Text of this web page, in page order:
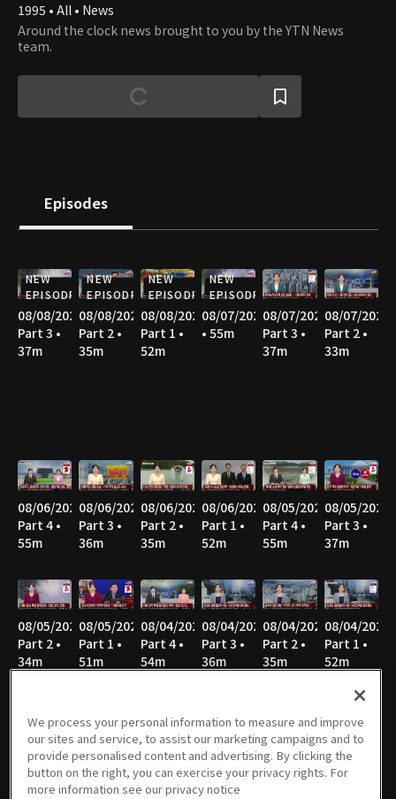
1995 • All • News
Around the clock news brought to you by the YTN News
team.
Episodes
NEW
EPISODE
08/08/2026
Part 3 •
37m
NEW
EPISODE
08/08/2026
Part 2 •
35m
NEW
EPISODE
08/08/2026
Part 1 •
52m
NEW
EPISODE
08/07/2026
• 55m
08/07/2026
Part 3 •
37m
08/07/2026
Part 2 •
33m
08/06/2026
Part 4 •
55m
08/06/2026
Part 3 •
36m
08/06/2026
Part 2 •
35m
08/06/2026
Part 1 •
52m
08/05/2026
Part 4 •
55m
08/05/2026
Part 3 •
37m
08/05/2026
Part 2 •
34m
08/05/2026
Part 1 •
51m
08/04/2026
Part 4 •
54m
08/04/2026
Part 3 •
36m
08/04/2026
Part 2 •
35m
08/04/2026
Part 1 •
52m
08/03/2026
Part 4 •
55m
08/03/2026
Part 3 •
34m
08/03/2026
Part 2 •
40m
08/03/2026
Part 1 •
31m
08/02/2026
Part 8 •
21m
08/02/2026
Part 7 •
47m
We process your personal information to measure and improve
our sites and service, to assist our marketing campaigns and to
provide personalised content and advertising. By clicking the
button on the right, you can exercise your privacy rights. For
more information see our privacy notice